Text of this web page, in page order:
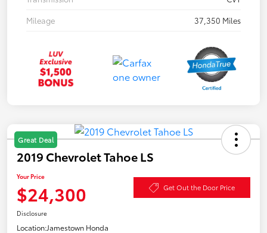
Mileage
37,350 Miles
Great Deal
2019 Chevrolet Tahoe LS
Your Price
$24,300 Get Out the Door Price
Disclosure
Location:Jamestown Honda